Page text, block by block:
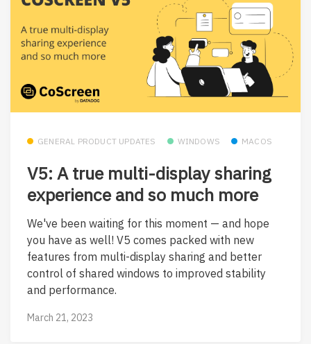
GENERAL PRODUCT UPDATES WINDOWS MACOS
V5: A true multi-display sharing
experience and so much more
We've been waiting for this moment — and hope
you have as well! V5 comes packed with new
features from multi-display sharing and better
control of shared windows to improved stability
and performance.
March 21, 2023